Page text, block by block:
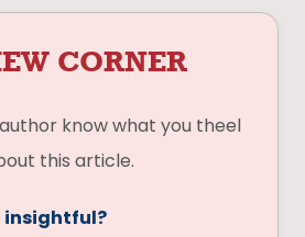
CORNER
know what you theel
this article.
insightful?